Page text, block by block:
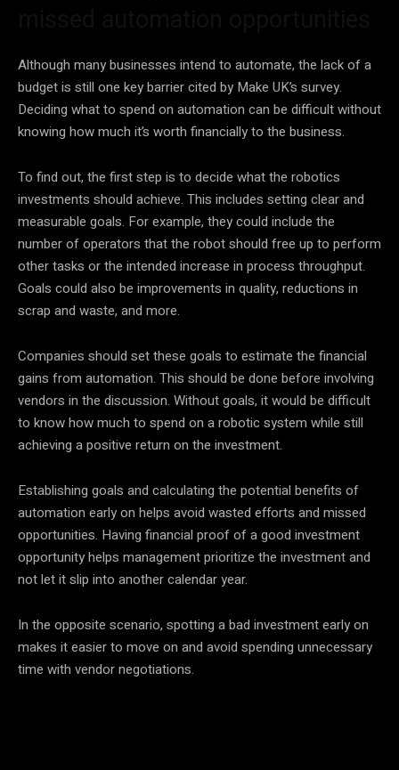
Although many businesses intend to automate, the lack of a
budget is still one key barrier cited by Make UK’s survey.
Deciding what to spend on automation can be difficult without
knowing how much it’s worth financially to the business.
To find out, the first step is to decide what the robotics
investments should achieve. This includes setting clear and
measurable goals. For example, they could include the
number of operators that the robot should free up to perform
other tasks or the intended increase in process throughput.
Goals could also be improvements in quality, reductions in
scrap and waste, and more.
Companies should set these goals to estimate the financial
gains from automation. This should be done before involving
vendors in the discussion. Without goals, it would be difficult
to know how much to spend on a robotic system while still
achieving a positive return on the investment.
Establishing goals and calculating the potential benefits of
automation early on helps avoid wasted efforts and missed
opportunities. Having financial proof of a good investment
opportunity helps management prioritize the investment and
not let it slip into another calendar year.
In the opposite scenario, spotting a bad investment early on
makes it easier to move on and avoid spending unnecessary
time with vendor negotiations.